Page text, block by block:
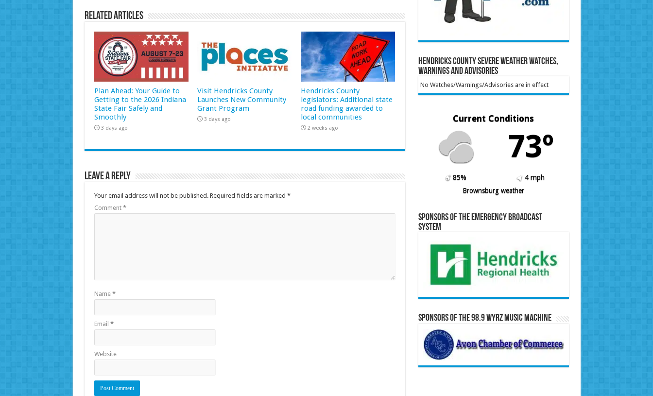
Related Articles
Plan Ahead: Your Guide to
Getting to the 2026 Indiana
State Fair Safely and
Smoothly
3 days ago
Visit Hendricks County
Launches New Community
Grant Program
3 days ago
Hendricks County
legislators: Additional state
road funding awarded to
local communities
2 weeks ago
Leave a Reply
Your email address will not be published. Required fields are marked *
Comment *
Name *
Email *
Website
Hendricks County Severe Weather Watches,
Warnings and Advisories
No Watches/Warnings/Advisories are in effect
Current Conditions
73º
85%
4 mph
Brownsburg weather
Sponsors of the Emergency Broadcast
System
Sponsors of the 98.9 WYRZ Music Machine